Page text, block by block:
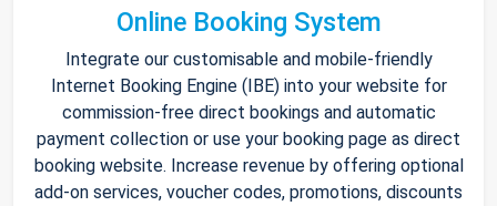
Online Booking System
Integrate our customisable and mobile-friendly
Internet Booking Engine (IBE) into your website for
commission-free direct bookings and automatic
payment collection or use your booking page as direct
booking website. Increase revenue by offering optional
add-on services, voucher codes, promotions, discounts